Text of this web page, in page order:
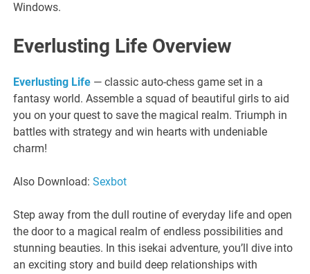
Windows.
Everlusting Life Overview
Everlusting Life — classic auto-chess game set in a
fantasy world. Assemble a squad of beautiful girls to aid
you on your quest to save the magical realm. Triumph in
battles with strategy and win hearts with undeniable
charm!
Also Download:Sexbot
Step away from the dull routine of everyday life and open
the door to a magical realm of endless possibilities and
stunning beauties. In this isekai adventure, you’ll dive into
an exciting story and build deep relationships with